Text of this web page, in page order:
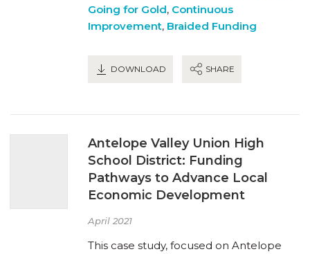
Going for Gold, Continuous
Improvement, Braided Funding
DOWNLOAD SHARE
Antelope Valley Union High
School District: Funding
Pathways to Advance Local
Economic Development
April 2021
This case study, focused on Antelope